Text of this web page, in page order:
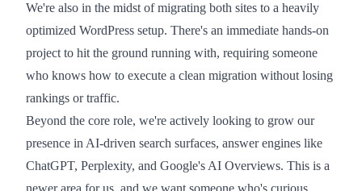
We're also in the midst of migrating both sites to a heavily
optimized WordPress setup. There's an immediate hands-on
project to hit the ground running with, requiring someone
who knows how to execute a clean migration without losing
rankings or traffic.
Beyond the core role, we're actively looking to grow our
presence in AI-driven search surfaces, answer engines like
ChatGPT, Perplexity, and Google's AI Overviews. This is a